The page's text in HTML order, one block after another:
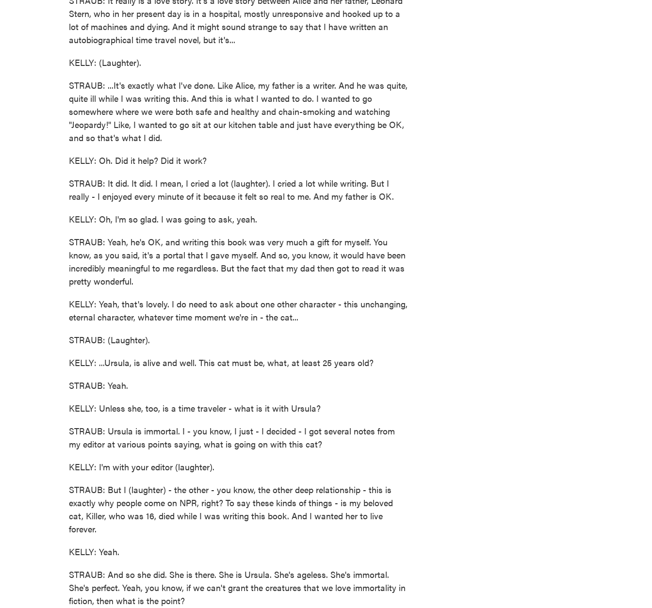
Stern, who in her present day is in a hospital, mostly unresponsive and hooked up to a
lot of machines and dying. And it might sound strange to say that I have written an
autobiographical time travel novel, but it's...
KELLY: (Laughter).
STRAUB: ...It's exactly what I've done. Like Alice, my father is a writer. And he was quite,
quite ill while I was writing this. And this is what I wanted to do. I wanted to go
somewhere where we were both safe and healthy and chain-smoking and watching
"Jeopardy!" Like, I wanted to go sit at our kitchen table and just have everything be OK,
and so that's what I did.
KELLY: Oh. Did it help? Did it work?
STRAUB: It did. It did. I mean, I cried a lot (laughter). I cried a lot while writing. But I
really - I enjoyed every minute of it because it felt so real to me. And my father is OK.
KELLY: Oh, I'm so glad. I was going to ask, yeah.
STRAUB: Yeah, he's OK, and writing this book was very much a gift for myself. You
know, as you said, it's a portal that I gave myself. And so, you know, it would have been
incredibly meaningful to me regardless. But the fact that my dad then got to read it was
pretty wonderful.
KELLY: Yeah, that's lovely. I do need to ask about one other character - this unchanging,
eternal character, whatever time moment we're in - the cat...
STRAUB: (Laughter).
KELLY: ...Ursula, is alive and well. This cat must be, what, at least 25 years old?
STRAUB: Yeah.
KELLY: Unless she, too, is a time traveler - what is it with Ursula?
STRAUB: Ursula is immortal. I - you know, I just - I decided - I got several notes from
my editor at various points saying, what is going on with this cat?
KELLY: I'm with your editor (laughter).
STRAUB: But I (laughter) - the other - you know, the other deep relationship - this is
exactly why people come on NPR, right? To say these kinds of things - is my beloved
cat, Killer, who was 16, died while I was writing this book. And I wanted her to live
forever.
KELLY: Yeah.
STRAUB: And so she did. She is there. She is Ursula. She's ageless. She's immortal.
She's perfect. Yeah, you know, if we can't grant the creatures that we love immortality in
fiction, then what is the point?